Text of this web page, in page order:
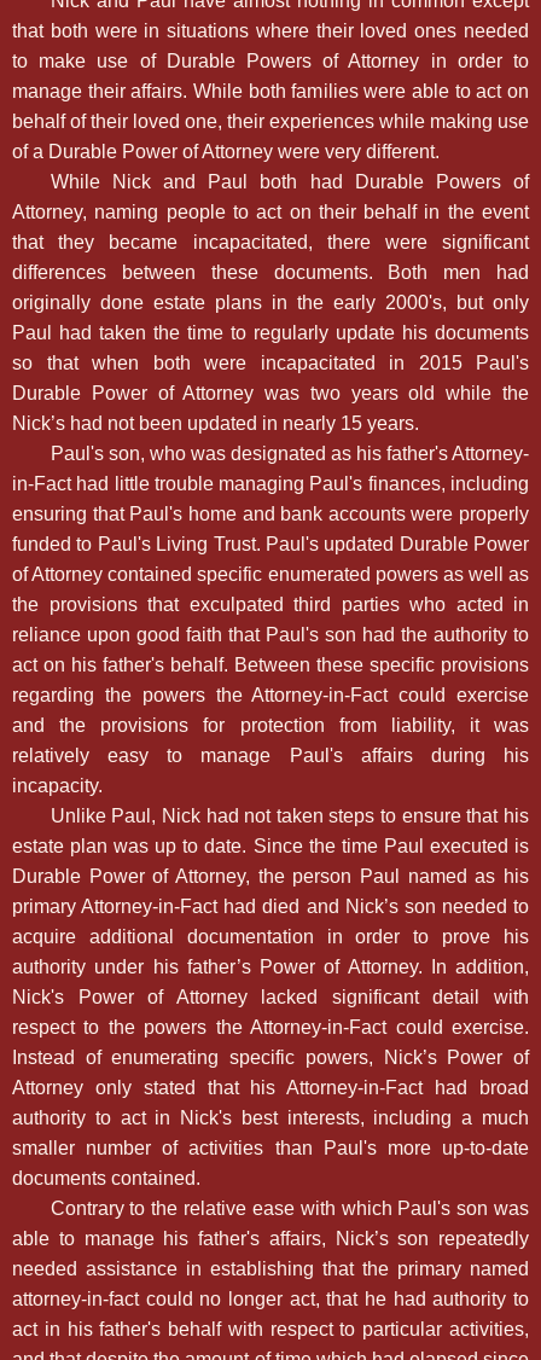
that both were in situations where their loved ones needed
to make use of Durable Powers of Attorney in order to
manage their affairs. While both families were able to act on
behalf of their loved one, their experiences while making use
of a Durable Power of Attorney were very different.
While Nick and Paul both had Durable Powers of
Attorney, naming people to act on their behalf in the event
that they became incapacitated, there were significant
differences between these documents. Both men had
originally done estate plans in the early 2000's, but only
Paul had taken the time to regularly update his documents
so that when both were incapacitated in 2015 Paul's
Durable Power of Attorney was two years old while the
Nick’s had not been updated in nearly 15 years.
Paul's son, who was designated as his father's Attorney-
in-Fact had little trouble managing Paul's finances, including
ensuring that Paul's home and bank accounts were properly
funded to Paul's Living Trust. Paul's updated Durable Power
of Attorney contained specific enumerated powers as well as
the provisions that exculpated third parties who acted in
reliance upon good faith that Paul's son had the authority to
act on his father's behalf. Between these specific provisions
regarding the powers the Attorney-in-Fact could exercise
and the provisions for protection from liability, it was
relatively easy to manage Paul's affairs during his
incapacity.
Unlike Paul, Nick had not taken steps to ensure that his
estate plan was up to date. Since the time Paul executed is
Durable Power of Attorney, the person Paul named as his
primary Attorney-in-Fact had died and Nick’s son needed to
acquire additional documentation in order to prove his
authority under his father’s Power of Attorney. In addition,
Nick's Power of Attorney lacked significant detail with
respect to the powers the Attorney-in-Fact could exercise.
Instead of enumerating specific powers, Nick’s Power of
Attorney only stated that his Attorney-in-Fact had broad
authority to act in Nick's best interests, including a much
smaller number of activities than Paul's more up-to-date
documents contained.
Contrary to the relative ease with which Paul's son was
able to manage his father's affairs, Nick’s son repeatedly
needed assistance in establishing that the primary named
attorney-in-fact could no longer act, that he had authority to
act in his father's behalf with respect to particular activities,